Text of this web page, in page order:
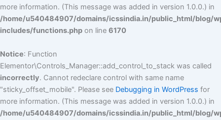
more information. (This message was added in version 1.0.0.) in
/home/u540484907/domains/icssindia.in/public_html/blog/
includes/functions.php on line 6170
Notice: Function
Elementor\Controls_Manager::add_control_to_stack was called
incorrectly. Cannot redeclare control with same name
"sticky_offset_mobile". Please see Debugging in WordPress for
more information. (This message was added in version 1.0.0.) in
/home/u540484907/domains/icssindia.in/public_html/blog/